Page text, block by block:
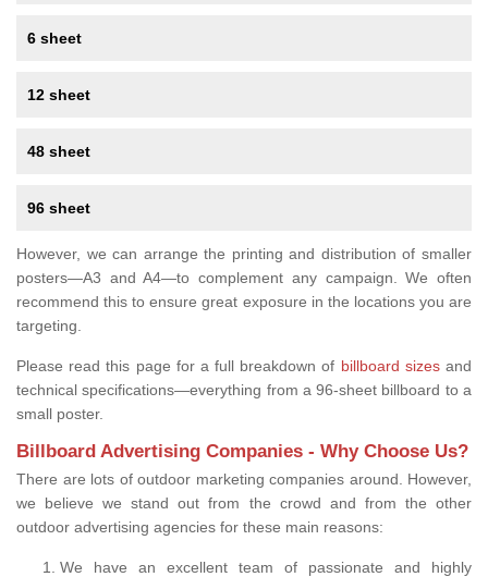
6 sheet
12 sheet
48 sheet
96 sheet
However, we can arrange the printing and distribution of smaller
posters—A3 and A4—to complement any campaign. We often
recommend this to ensure great exposure in the locations you are
targeting.
Please read this page for a full breakdown of billboard sizesand
technical specifications—everything from a 96-sheet billboard to a
small poster.
Billboard Advertising Companies - Why Choose Us?
There are lots of outdoor marketing companies around. However,
we believe we stand out from the crowd and from the other
outdoor advertising agencies for these main reasons:
We have an excellent team of passionate and highly